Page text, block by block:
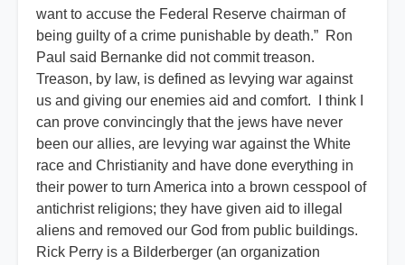
want to accuse the Federal Reserve chairman of
being guilty of a crime punishable by death.” Ron
Paul said Bernanke did not commit treason.
Treason, by law, is defined as levying war against
us and giving our enemies aid and comfort. I think I
can prove convincingly that the jews have never
been our allies, are levying war against the White
race and Christianity and have done everything in
their power to turn America into a brown cesspool of
antichrist religions; they have given aid to illegal
aliens and removed our God from public buildings.
Rick Perry is a Bilderberger (an organization